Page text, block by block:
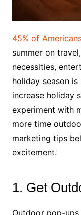
45% of
summer on
necessities,
holiday season
increase holiday
experiment with
more time
marketing tips
excitement.
1. Get